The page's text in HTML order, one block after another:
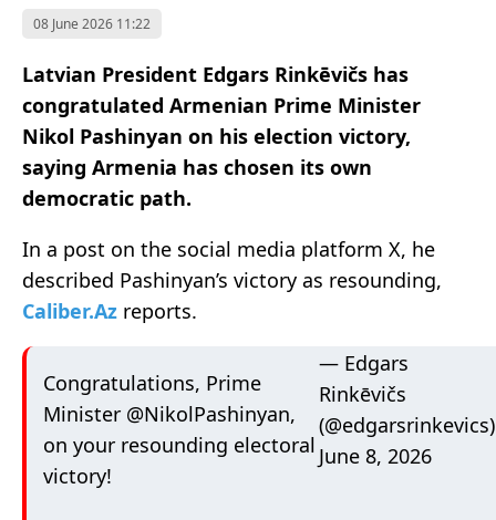
08 June 2026 11:22
Latvian President Edgars Rinkēvičs has
congratulated Armenian Prime Minister
Nikol Pashinyan on his election victory,
saying Armenia has chosen its own
democratic path.
In a post on the social media platform X, he
described Pashinyan’s victory as resounding,
Caliber.Az reports.
Congratulations, Prime
Minister @NikolPashinyan,
on your resounding electoral
victory!
— Edgars
Rinkēvičs
(@edgarsrinkevics)
June 8, 2026